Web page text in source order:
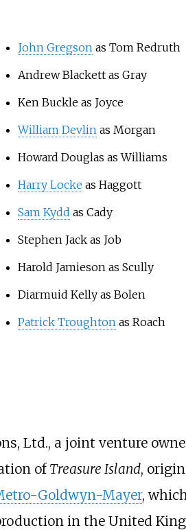
John Gregson as Tom Redruth
Andrew Blackett as Gray
Ken Buckle as Joyce
William Devlin as Morgan
Howard Douglas as Williams
Harry Locke as Haggott
Sam Kydd as Cady
Stephen Jack as Job
Harold Jamieson as Scully
Diarmuid Kelly as Bolen
Patrick Troughton as Roach
Ltd., a joint venture
of Treasure Island,
Goldwyn-Mayer,
in the United